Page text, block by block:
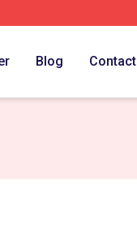
Blog Contact